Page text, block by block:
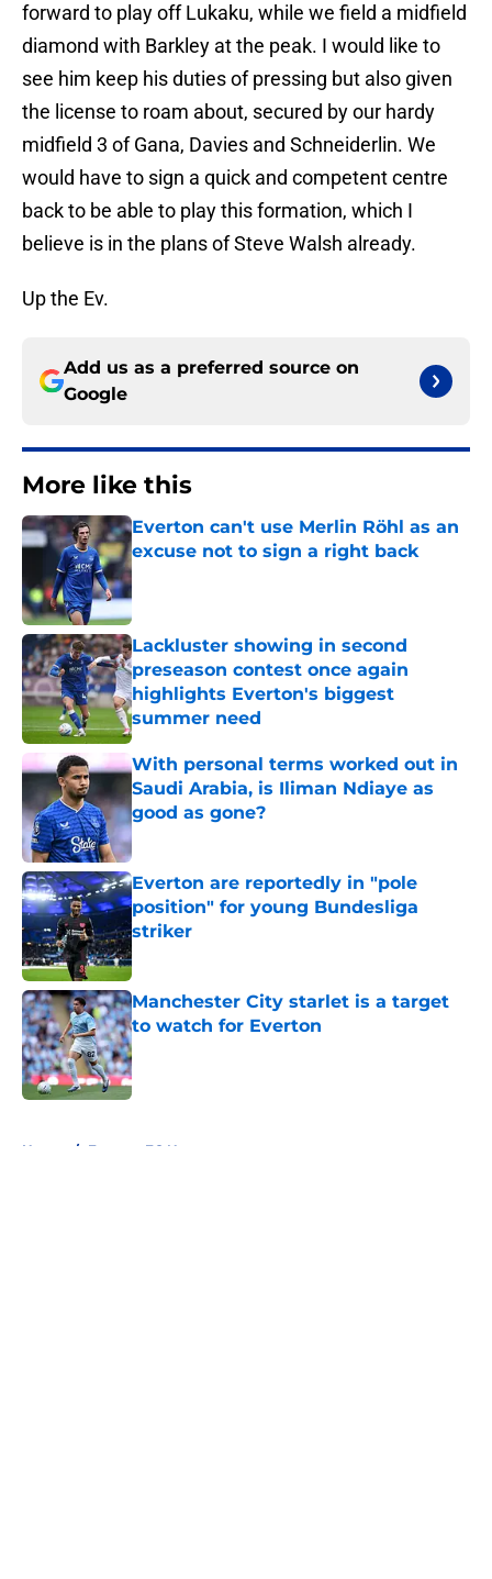
forward to play off Lukaku, while we field a midfield
diamond with Barkley at the peak. I would like to
see him keep his duties of pressing but also given
the license to roam about, secured by our hardy
midfield 3 of Gana, Davies and Schneiderlin. We
would have to sign a quick and competent centre
back to be able to play this formation, which I
believe is in the plans of Steve Walsh already.
Up the Ev.
Add us as a preferred source on
Google
More like this
Everton can't use Merlin Röhl as an
excuse not to sign a right back
Published by on Invalid Date
Lackluster showing in second
preseason contest once again
highlights Everton's biggest
summer need
Published by on Invalid Date
With personal terms worked out in
Saudi Arabia, is Iliman Ndiaye as
good as gone?
Everton are reportedly in "pole
position" for young Bundesliga
striker
Published by on Invalid Date
Manchester City starlet is a target
to watch for Everton
Published by on Invalid Date
Home / Everton FC News